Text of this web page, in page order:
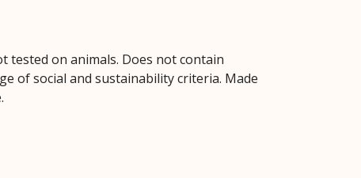
tested on animals. Does not contain
of social and sustainability criteria. Made